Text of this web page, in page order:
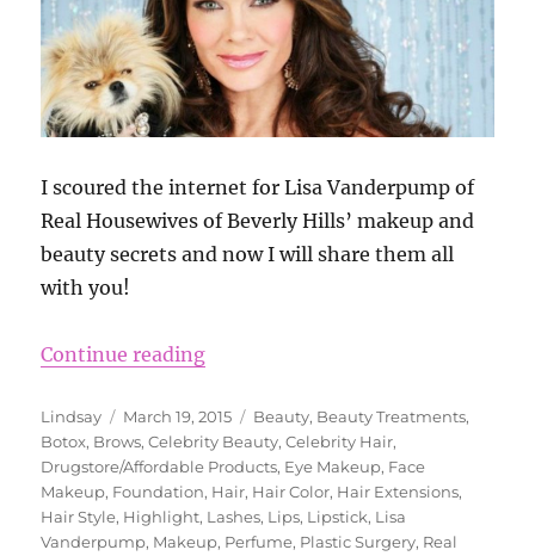
I scoured the internet for Lisa Vanderpump of
Real Housewives of Beverly Hills’ makeup and
beauty secrets and now I will share them all
with you!
Continue reading“Lisa Vanderpump’s Beauty
Author
Lindsay
Posted
on
March 19, 2015 Categories
Beauty, Beauty Treatments,
Botox, Brows,Celebrity Beauty,Celebrity Hair,
Drugstore/Affordable Products, Eye Makeup, Face
Makeup, Foundation, Hair, Hair Color, Hair Extensions,
Hair Style, Highlight, Lashes, Lips, Lipstick, Lisa
Vanderpump, Makeup, Perfume, Plastic Surgery, Real